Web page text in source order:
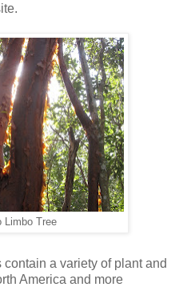
Limbo Tree
a variety of plant and
America and more